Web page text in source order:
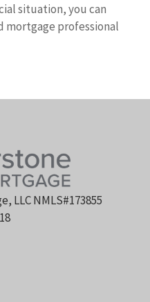
situation, you can
mortgage professional
LLC NMLS#173855